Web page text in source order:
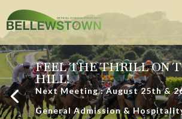
FEEL THE THRILL ON
HILL!
Next Meeting : August 25th &
General Admission &